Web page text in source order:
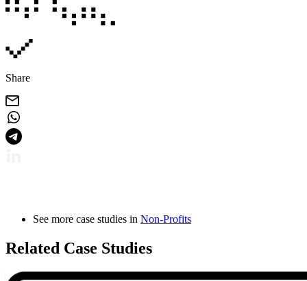
Share
See more case studies in Non-Profits
Related Case Studies